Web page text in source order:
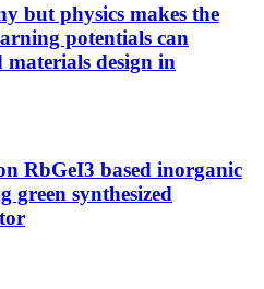
but physics makes the
potentials can
materials design in
RbGeI3 based inorganic
green synthesized